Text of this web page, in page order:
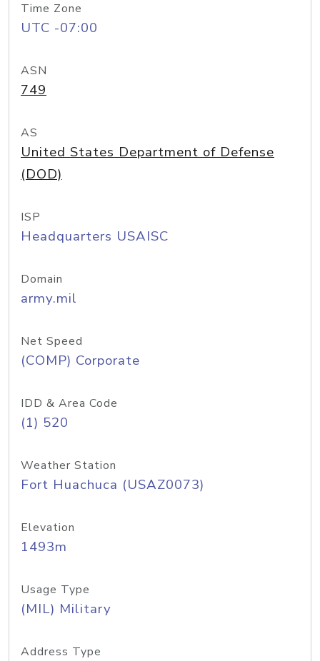
Time Zone
UTC -07:00
ASN
749
AS
United States Department of Defense
(DOD)
ISP
Headquarters USAISC
Domain
army.mil
Net Speed
(COMP) Corporate
IDD & Area Code
(1) 520
Weather Station
Fort Huachuca (USAZ0073)
Elevation
1493m
Usage Type
(MIL) Military
Address Type